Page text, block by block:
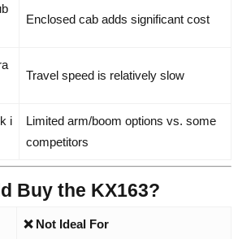
Enclosed cab adds significant cost
Travel speed is relatively slow
i
Limited arm/boom options vs. some
competitors
Buy the KX163?
❌ Not Ideal For